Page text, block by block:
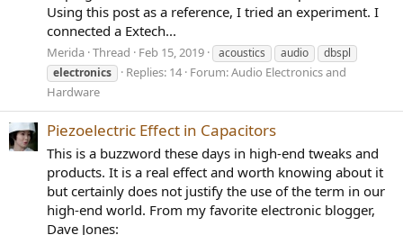
Using this post as a reference, I tried an experiment. I
connected a Extech...
Merida Thread Feb 15, 2019 acoustics audio
dbspl
electronics
Replies: 14 Forum:Audio Electronics and
Hardware
Piezoelectric Effect in Capacitors
This is a buzzword these days in high-end tweaks and
products. It is a real effect and worth knowing about it
but certainly does not justify the use of the term in our
high-end world. From my favorite electronic blogger,
Dave Jones: